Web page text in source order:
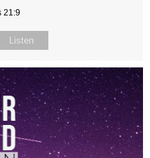
21:9
Listen